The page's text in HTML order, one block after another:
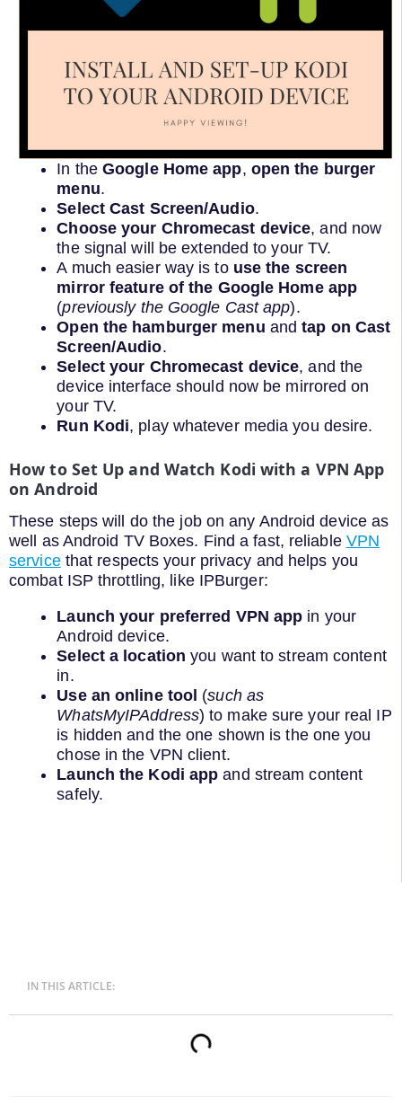
In theGoogle Home app, open the burger
menu.
Select Cast Screen/Audio.
Choose your Chromecast device, and now
the signal will be extended to your TV.
A much easier way is to use the screen
mirror feature of the Google Home app
(previously the Google Cast app).
Open the hamburger menu andtap on Cast
Screen/Audio.
Select your Chromecast device, and the
device interface should now be mirrored on
your TV.
Run Kodi, play whatever media you desire.
How to Set Up and Watch Kodi with a VPN App
on Android
These steps will do the job on any Android device as
well as Android TV Boxes. Find a fast, reliable VPN
servicethat respects your privacy and helps you
combat ISP throttling, like IPBurger:
Launch your preferred VPN app in your
Android device.
Select a location you want to stream content
in.
Use an online tool (such as
WhatsMyIPAddress) to make sure your real IP
is hidden and the one shown is the one you
chose in the VPN client.
Launch the Kodi app and stream content
safely.
IN THIS ARTICLE: